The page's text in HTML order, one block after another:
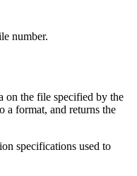
number.
on the file specified by the
a format, and returns the
specifications used to